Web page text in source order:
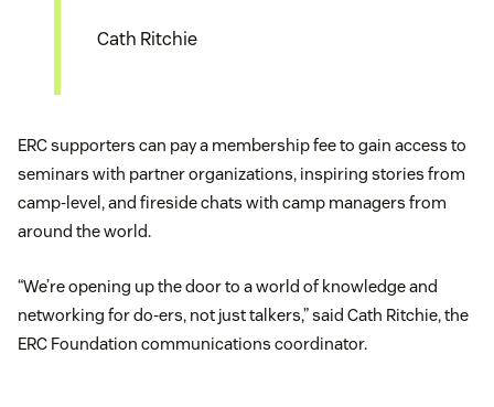
Cath Ritchie
ERC supporters can pay a membership fee to gain access to
seminars with partner organizations, inspiring stories from
camp-level, and fireside chats with camp managers from
around the world.
“We’re opening up the door to a world of knowledge and
networking for do-ers, not just talkers,” said Cath Ritchie, the
ERC Foundation communications coordinator.